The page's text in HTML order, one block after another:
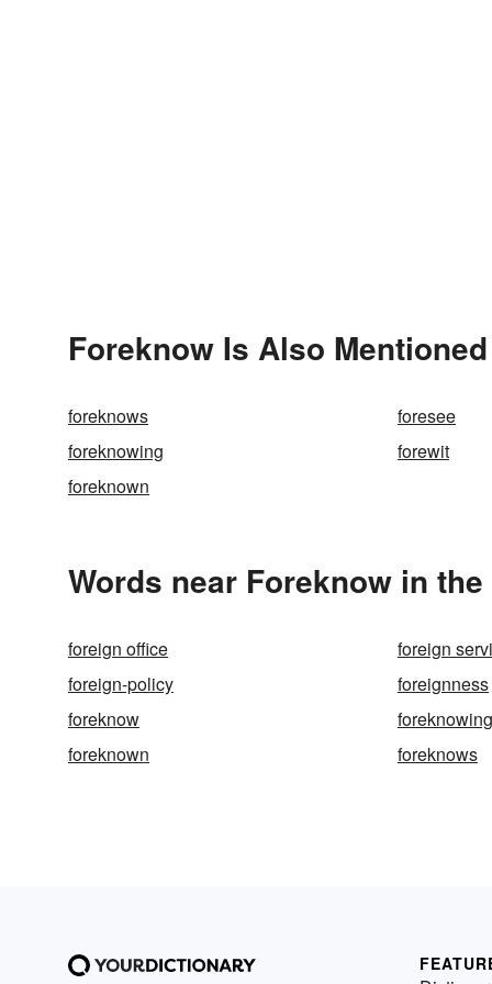
Foreknow Is Also
foreknows
foresee
foreknowing
forewit
foreknown
Words near Foreknow in
foreign office
foreign
foreign-policy
foreignness
foreknow
foreknowing
foreknown
foreknows